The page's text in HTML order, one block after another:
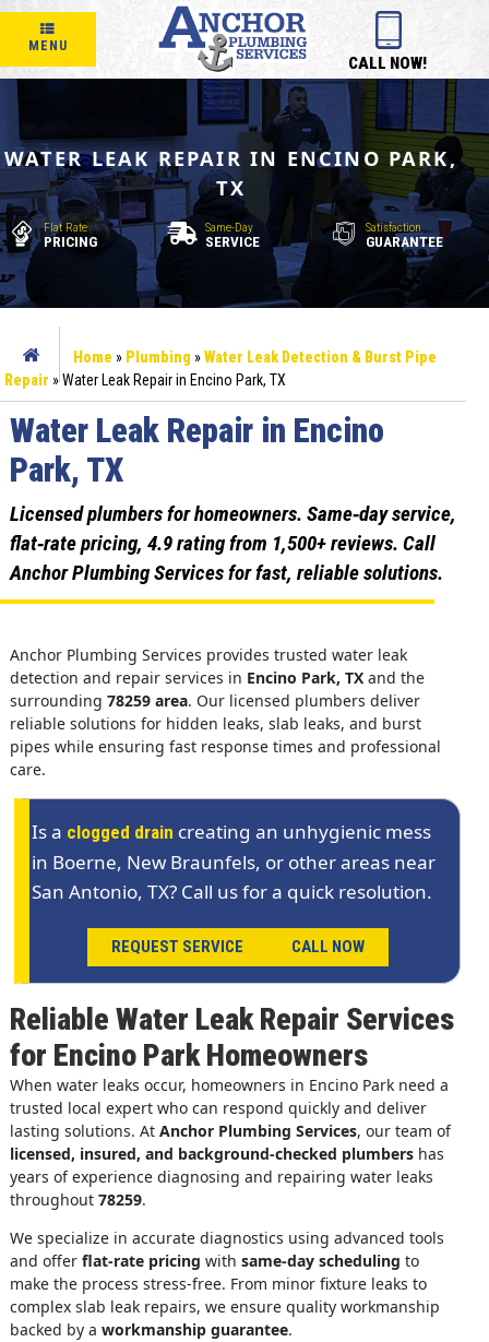
MENU
CALL NOW!
WATER LEAK REPAIR IN ENCINO PARK,
TX
Flat Rate
PRICING
Same-Day
SERVICE
Satisfaction
GUARANTEE
Home » Plumbing »Water Leak Detection & Burst Pipe
Repair »Water Leak Repair in Encino Park, TX
Water Leak Repair in Encino
Park, TX
Licensed plumbers for homeowners. Same‑day service,
flat‑rate pricing, 4.9 rating from 1,500+ reviews. Call
Anchor Plumbing Services for fast, reliable solutions.
Anchor Plumbing Services provides trusted water leak
detection and repair services in Encino Park, TXand the
surrounding 78259 area. Our licensed plumbers deliver
reliable solutions for hidden leaks, slab leaks, and burst
pipes while ensuring fast response times and professional
care.
Is a clogged drain creating an unhygienic mess
in Boerne, New Braunfels, or other areas near
San Antonio, TX? Call us for a quick resolution.
REQUEST SERVICE CALL NOW
Reliable Water Leak Repair Services
for Encino Park Homeowners
When water leaks occur, homeowners in Encino Park need a
trusted local expert who can respond quickly and deliver
lasting solutions. At Anchor Plumbing Services, our team of
licensed, insured, and background-checked plumbershas
years of experience diagnosing and repairing water leaks
throughout 78259.
We specialize in accurate diagnostics using advanced tools
and offer flat-rate pricing with same-day scheduling to
make the process stress-free. From minor fixture leaks to
complex slab leak repairs, we ensure quality workmanship
backed by a workmanship guarantee.